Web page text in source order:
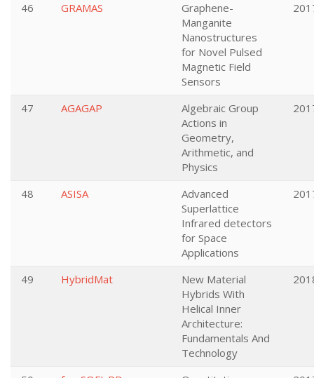
46 GRAMAS
Graphene-
Manganite
Nanostructures
for Novel Pulsed
Magnetic Field
Sensors
47 AGAGAP
Algebraic Group
Actions in
Geometry,
Arithmetic, and
Physics
48 ASISA
Advanced
Superlattice
Infrared detectors
for Space
Applications
49 HybridMat
New Material
Hybrids With
Helical Inner
Architecture:
Fundamentals And
Technology